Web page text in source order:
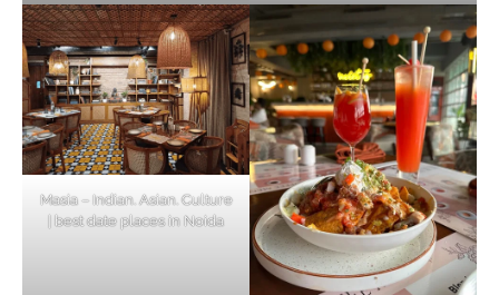
Masia – Indian. Asian. Culture
| best date places in Noida